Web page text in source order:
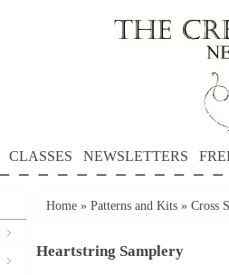
CLASSES NEWSLETTERS
Home » Patterns and Kits » Cross
Heartstring Samplery